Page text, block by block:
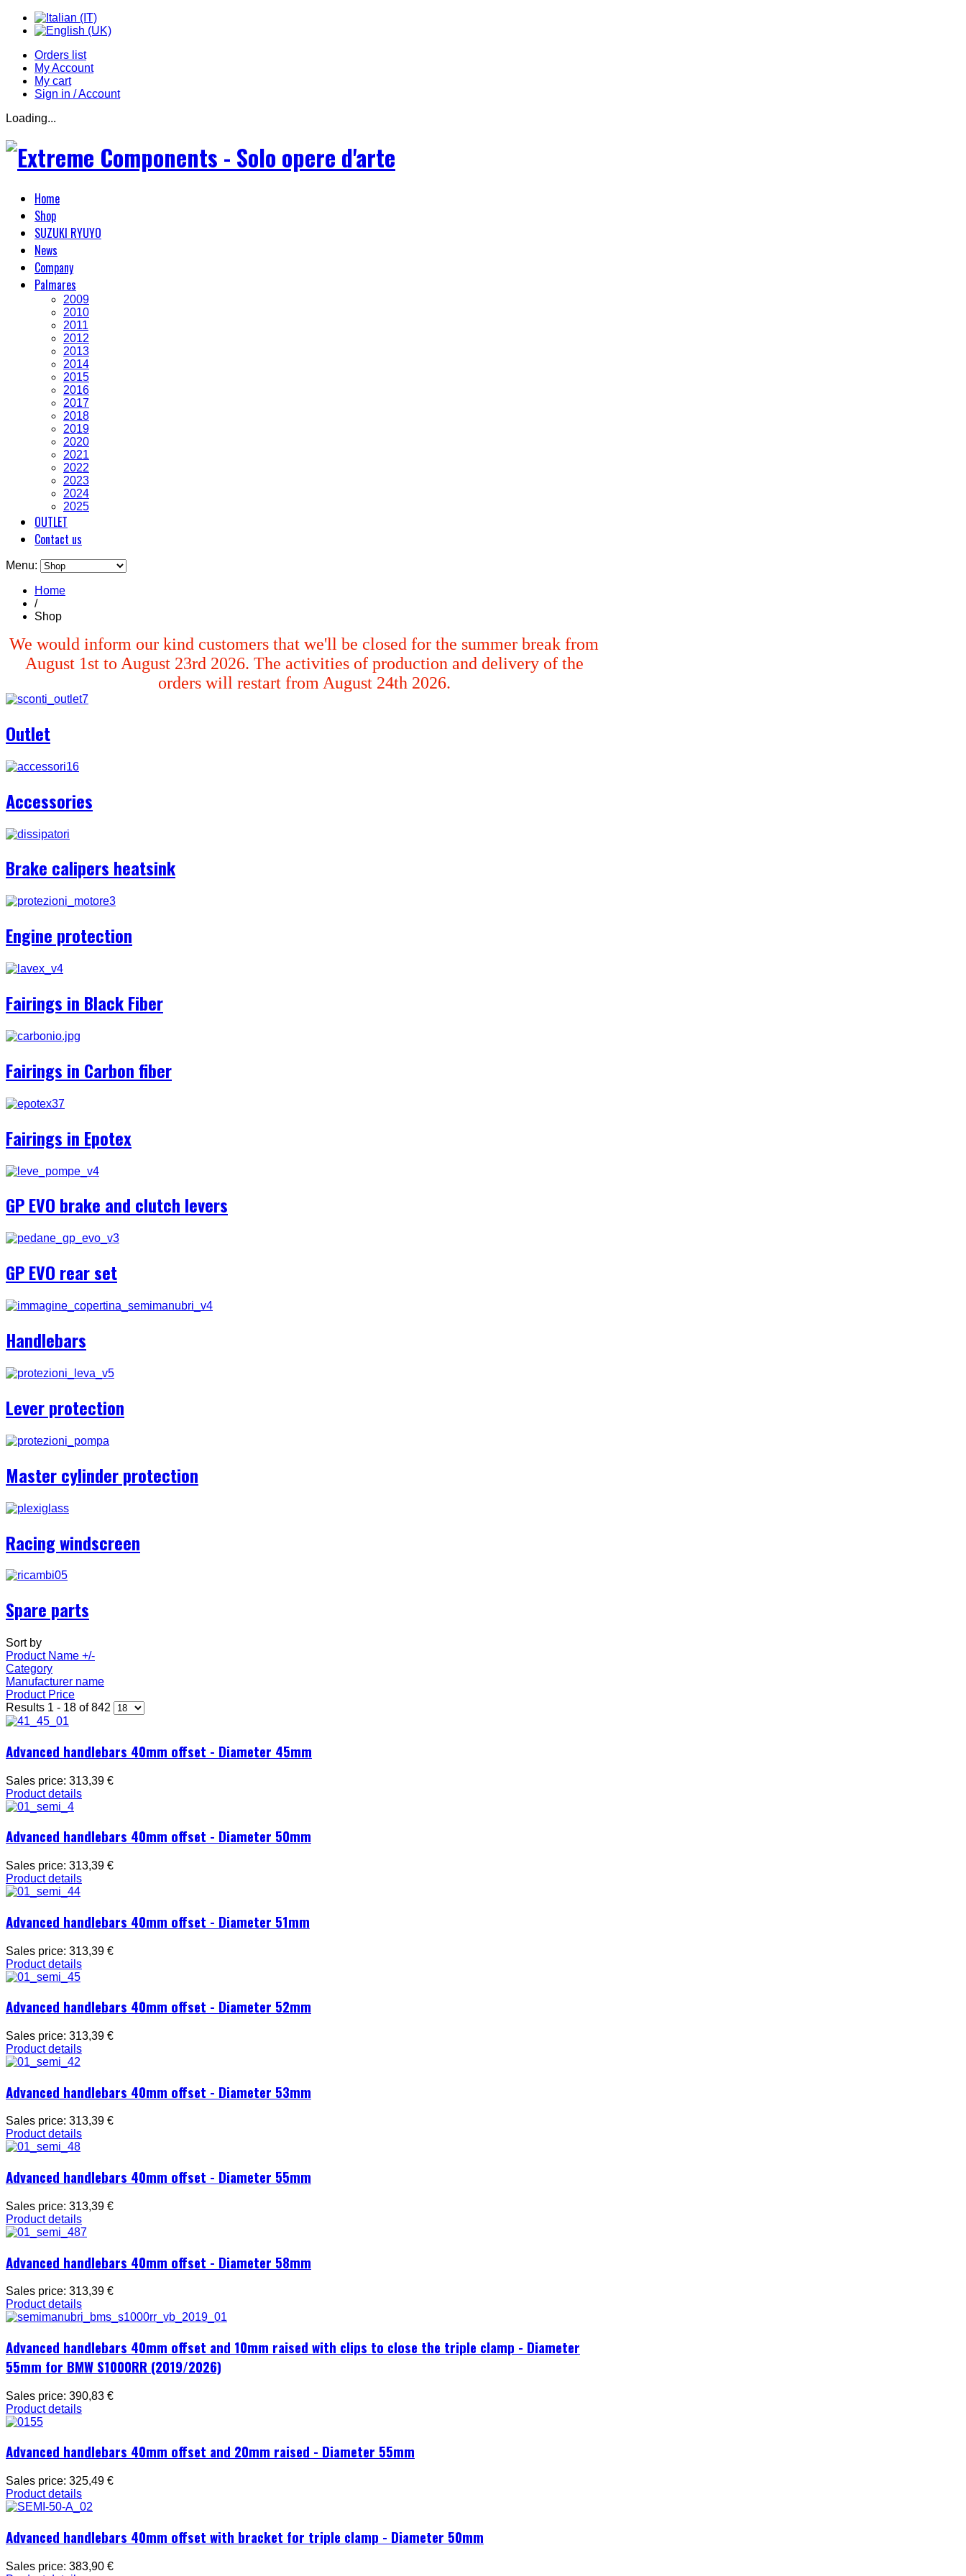
Orders list
My Account
My cart
Sign in / Account
Loading...
Home
Shop
SUZUKI RYUYO
News
Company
Palmares
2009
2010
2011
2012
2013
2014
2015
2016
2017
2018
2019
2020
2021
2022
2023
2024
2025
OUTLET
Contact us
Menu:
Home
/
Shop
We would inform our kind customers that we'll be closed for the summer break from
August 1st to August 23rd 2026. The activities of production and delivery of the
orders will restart from August 24th 2026.
Outlet
Accessories
Brake calipers heatsink
Engine protection
Fairings in Black Fiber
Fairings in Carbon fiber
Fairings in Epotex
GP EVO brake and clutch levers
GP EVO rear set
Handlebars
Lever protection
Master cylinder protection
Racing windscreen
Spare parts
Sort by
Product Name +/-
Category
Manufacturer name
Product Price
Results 1 - 18 of 842
Advanced handlebars 40mm offset - Diameter 45mm
Sales price: 313,39 €
Product details
Advanced handlebars 40mm offset - Diameter 50mm
Sales price: 313,39 €
Product details
Advanced handlebars 40mm offset - Diameter 51mm
Sales price: 313,39 €
Product details
Advanced handlebars 40mm offset - Diameter 52mm
Sales price: 313,39 €
Product details
Advanced handlebars 40mm offset - Diameter 53mm
Sales price: 313,39 €
Product details
Advanced handlebars 40mm offset - Diameter 55mm
Sales price: 313,39 €
Product details
Advanced handlebars 40mm offset - Diameter 58mm
Sales price: 313,39 €
Product details
Advanced handlebars 40mm offset and 10mm raised with clips to close the triple clamp - Diameter
55mm for BMW S1000RR (2019/2026)
Sales price: 390,83 €
Product details
Advanced handlebars 40mm offset and 20mm raised - Diameter 55mm
Sales price: 325,49 €
Product details
Advanced handlebars 40mm offset with bracket for triple clamp - Diameter 50mm
Sales price: 383,90 €